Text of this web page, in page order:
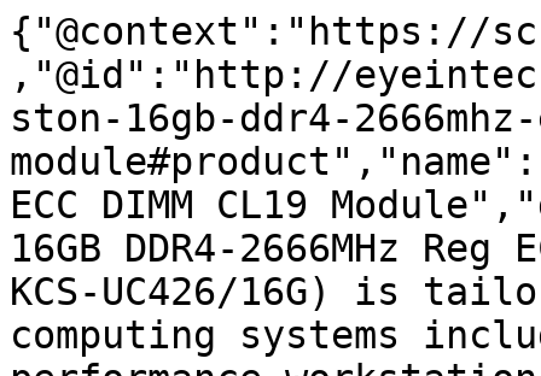
{"@context":"https://
,"@id":"http://
ston-16gb-ddr4-
ECC DIMM CL19
16GB DDR4-2666MHz
KCS-UC426/16G) is
computing systems